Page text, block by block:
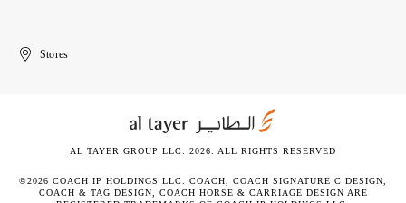
United
Kuwait
الإمارات
الكويتStores
AL TAYER GROUP LLC. 2026. ALL RIGHTS RESERVED
©2026 COACH IP HOLDINGS LLC. COACH, COACH SIGNATURE C DESIGN,
COACH & TAG DESIGN, COACH HORSE & CARRIAGE DESIGN ARE